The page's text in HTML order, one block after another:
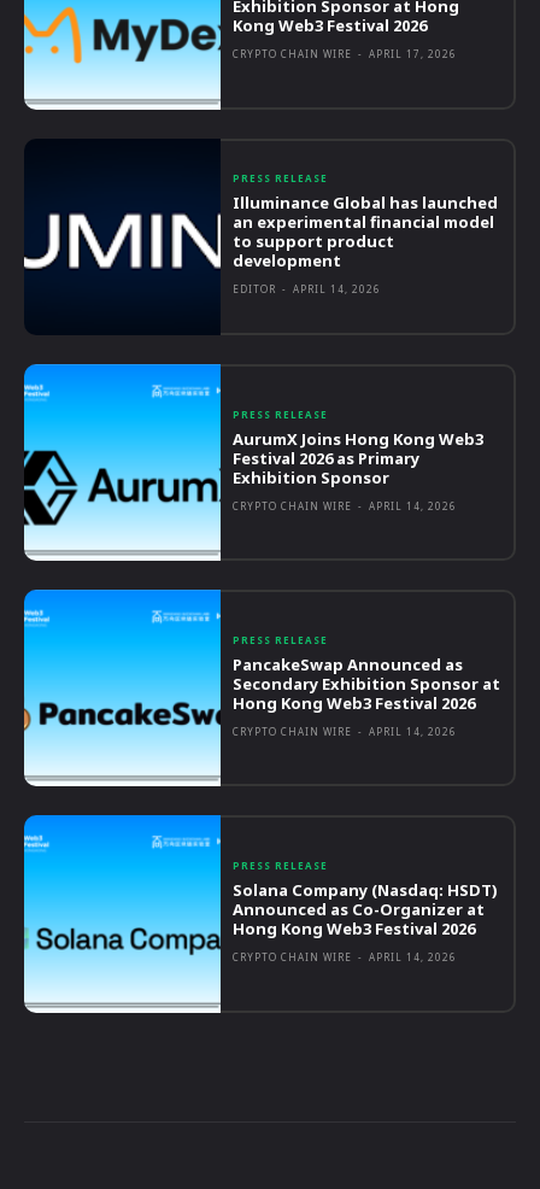
Exhibition Sponsor at Hong
Kong Web3 Festival 2026
CRYPTO CHAIN WIRE - APRIL 17, 2026
PRESS RELEASE
Illuminance Global has launched
an experimental financial model
to support product
development
EDITOR - APRIL 14, 2026
PRESS RELEASE
AurumX Joins Hong Kong Web3
Festival 2026 as Primary
Exhibition Sponsor
CRYPTO CHAIN WIRE - APRIL 14, 2026
PRESS RELEASE
PancakeSwap Announced as
Secondary Exhibition Sponsor at
Hong Kong Web3 Festival 2026
CRYPTO CHAIN WIRE - APRIL 14, 2026
PRESS RELEASE
Solana Company (Nasdaq: HSDT)
Announced as Co-Organizer at
Hong Kong Web3 Festival 2026
CRYPTO CHAIN WIRE - APRIL 14, 2026